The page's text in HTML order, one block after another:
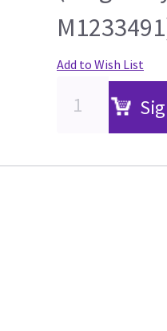
Add to Wish List